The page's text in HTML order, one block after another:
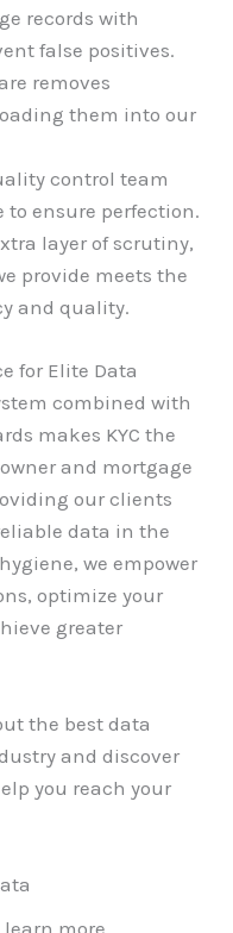
records with
false positives.
removes
them into our
control team
ensure perfection.
layer of scrutiny,
provide meets the
and quality.
for Elite Data
combined with
makes KYC the
and mortgage
our clients
data in the
we empower
optimize your
greater
the best data
and discover
you reach your